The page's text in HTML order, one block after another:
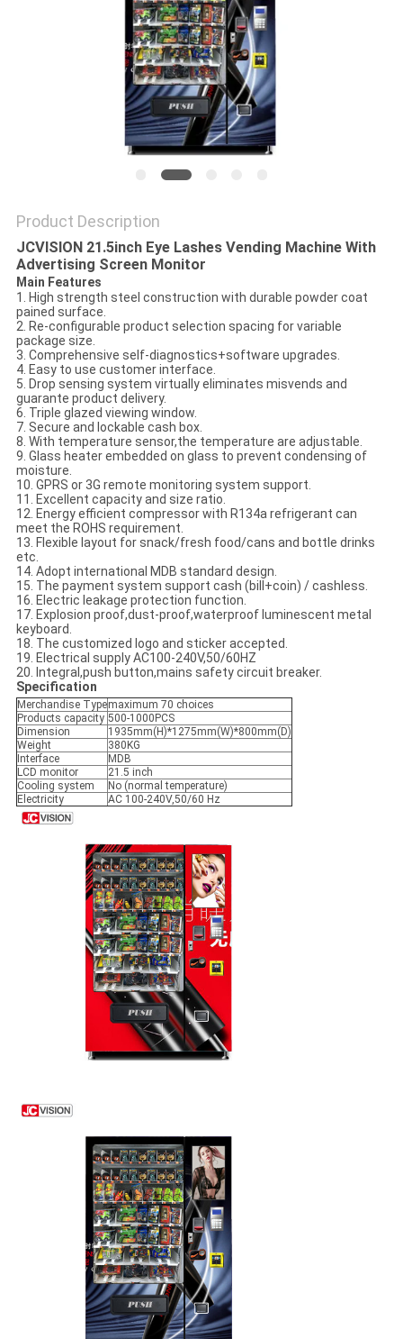
Product Description
JCVISION 21.5inch Eye Lashes Vending Machine With
Advertising Screen Monitor
Main Features
1. High strength steel construction with durable powder coat
pained surface.
2. Re-configurable product selection spacing for variable
package size.
3. Comprehensive self-diagnostics+software upgrades.
4. Easy to use customer interface.
5. Drop sensing system virtually eliminates misvends and
guarante product delivery.
6. Triple glazed viewing window.
7. Secure and lockable cash box.
8. With temperature sensor,the temperature are adjustable.
9. Glass heater embedded on glass to prevent condensing of
moisture.
10. GPRS or 3G remote monitoring system support.
11. Excellent capacity and size ratio.
12. Energy efficient compressor with R134a refrigerant can
meet the ROHS requirement.
13. Flexible layout for snack/fresh food/cans and bottle drinks
etc.
14. Adopt international MDB standard design.
15. The payment system support cash (bill+coin) / cashless.
16. Electric leakage protection function.
17. Explosion proof,dust-proof,waterproof luminescent metal
keyboard.
18. The customized logo and sticker accepted.
19. Electrical supply AC100-240V,50/60HZ
20. Integral,push button,mains safety circuit breaker.
Specification
Merchandise Typemaximum 70 choices
Products capacity 500-1000PCS
Dimension
1935mm(H)*1275mm(W)*800mm(D)
Weight
380KG
Interface
MDB
LCD monitor
21.5 inch
Cooling system
No (normal temperature)
Electricity
AC 100-240V,50/60 Hz